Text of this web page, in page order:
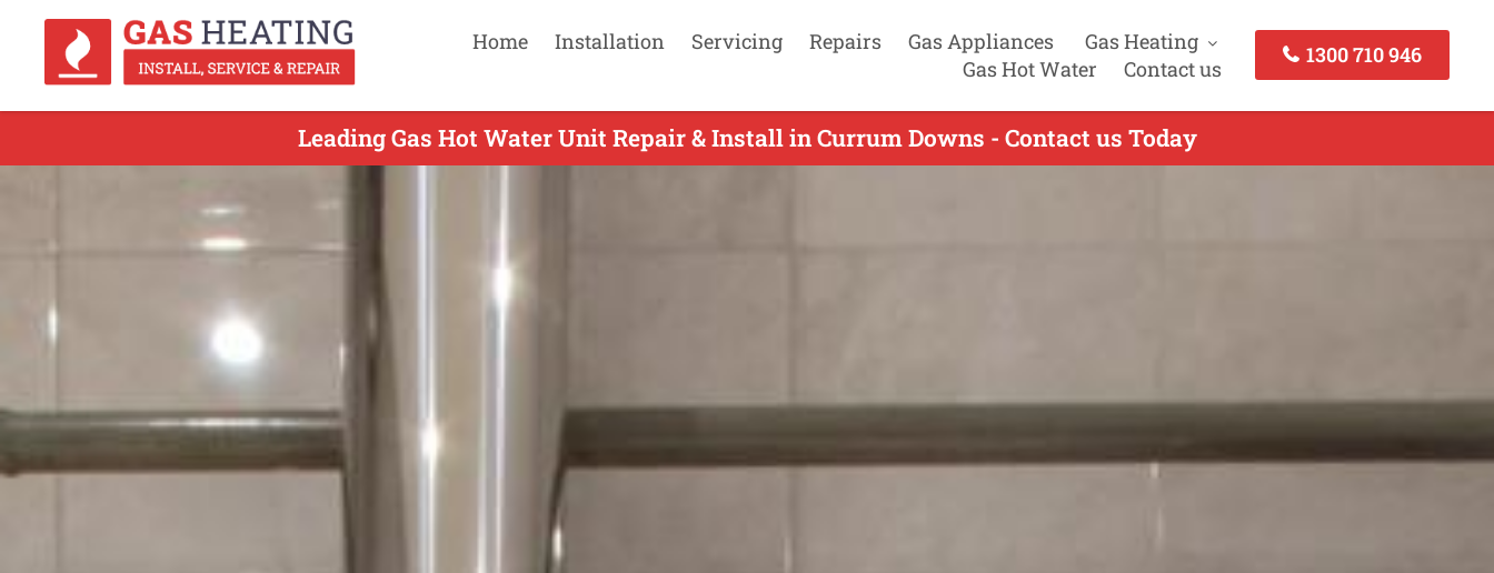
Home Installation Servicing Repairs Gas Appliances
Gas Heating
Gas Hot Water
Contact us
1300 710 946
Leading Gas Hot Water Unit Repair & Install in Currum Downs - Contact us Today